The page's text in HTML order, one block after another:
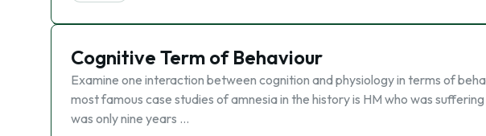
Cognitive Term of Behaviour
Examine one interaction between cognition and physiology in terms of
most famous case studies of amnesia in the history is HM who was
was only nine years …